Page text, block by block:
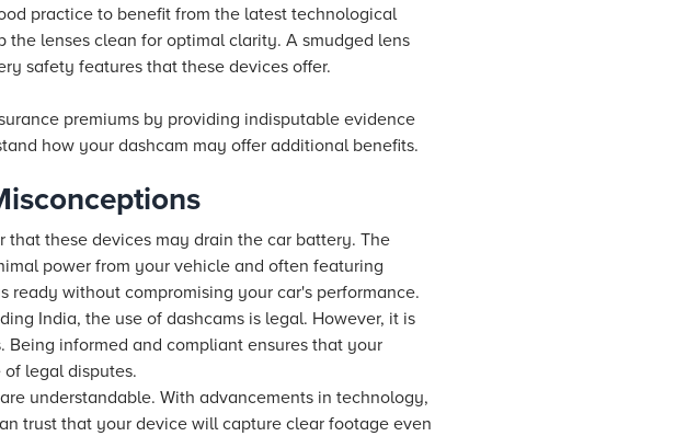
practice to benefit from the latest technological
lenses clean for optimal clarity. A smudged lens
safety features that these devices offer.
premiums by providing indisputable evidence
how your dashcam may offer additional benefits.
these devices may drain the car battery. The
power from your vehicle and often featuring
ready without compromising your car's performance.
India, the use of dashcams is legal. However, it is
informed and compliant ensures that your
legal disputes.
understandable. With advancements in technology,
trust that your device will capture clear footage even